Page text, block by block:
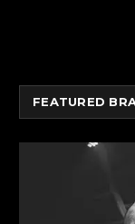
FEATURED